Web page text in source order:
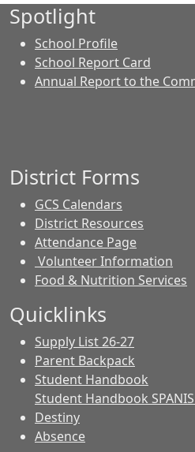
Spotlight
School Profile
School Report Card
Annual Report to the
District Forms
GCS Calendars
District Resources
Attendance Page
Volunteer Information
Food & Nutrition Services
Quicklinks
Supply List 26-27
Parent Backpack
Student Handbook
Student Handbook
Destiny
Absence